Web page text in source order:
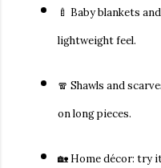
🍼 Baby blankets
lightweight feel.
🧣 Shawls and
on long pieces.
🏡 Home décor: try